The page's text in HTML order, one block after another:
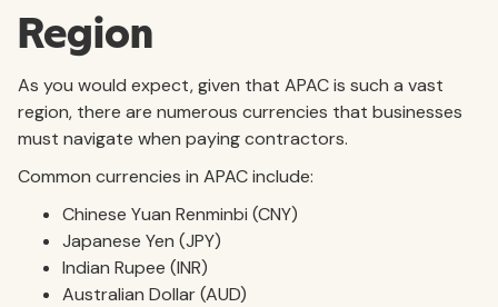
Region
As you would expect, given that APAC is such a vast
region, there are numerous currencies that businesses
must navigate when paying contractors.
Common currencies in APAC include:
Chinese Yuan Renminbi (CNY)
Japanese Yen (JPY)
Indian Rupee (INR)
Australian Dollar (AUD)